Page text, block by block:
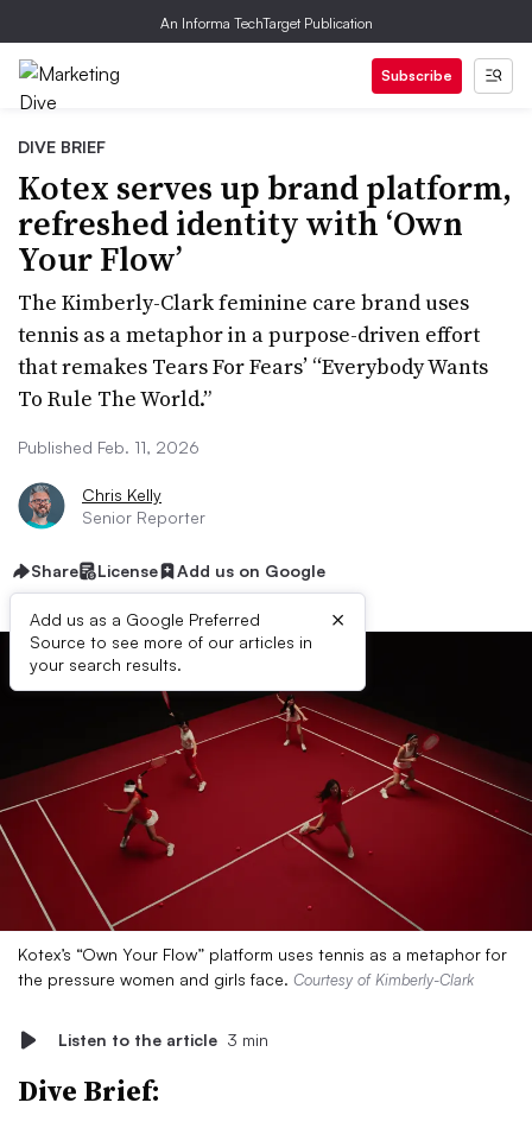
An Informa TechTarget Publication
Subscribe
DIVE BRIEF
Kotex serves up brand platform,
refreshed identity with ‘Own
Your Flow’
The Kimberly-Clark feminine care brand uses
tennis as a metaphor in a purpose-driven effort
that remakes Tears For Fears’ “Everybody Wants
To Rule The World.”
Published Feb. 11, 2026
Chris Kelly
Senior Reporter
Share License Add us on Google
Add us as a Google Preferred
Source to see more of our articles in
your search results.
×
Kotex’s “Own Your Flow” platform uses tennis as a metaphor for
the pressure women and girls face. Courtesy of Kimberly-Clark
Listen to the article 3 min
Dive Brief: